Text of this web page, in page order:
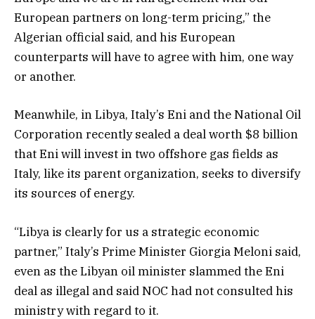
European partners on long-term pricing,” the
Algerian official said, and his European
counterparts will have to agree with him, one way
or another.
Meanwhile, in Libya, Italy’s Eni and the National Oil
Corporation recently sealed a deal worth $8 billion
that Eni will invest in two offshore gas fields as
Italy, like its parent organization, seeks to diversify
its sources of energy.
“Libya is clearly for us a strategic economic
partner,” Italy’s Prime Minister Giorgia Meloni said,
even as the Libyan oil minister slammed the Eni
deal as illegal and said NOC had not consulted his
ministry with regard to it.